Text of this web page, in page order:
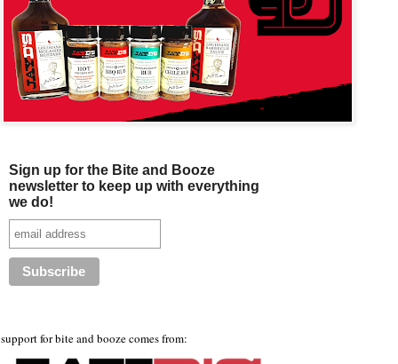
Sign up for the Bite and Booze
newsletter to keep up with everything
we do!
support for bite and booze comes from: